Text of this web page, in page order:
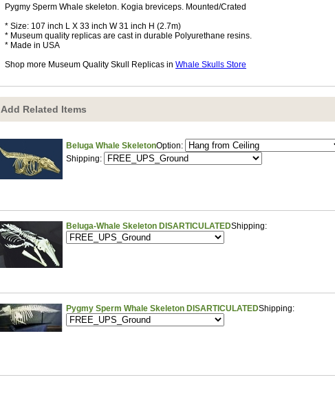
Pygmy Sperm Whale skeleton. Kogia breviceps. Mounted/Crated
* Size: 107 inch L X 33 inch W 31 inch H (2.7m)
* Museum quality replicas are cast in durable Polyurethane resins.
* Made in USA
Shop more Museum Quality Skull Replicas in Whale Skulls Store
Add Related Items
Beluga Whale SkeletonOption:
Shipping:
Beluga-Whale Skeleton DISARTICULATEDShipping:
Pygmy Sperm Whale Skeleton DISARTICULATEDShipping: